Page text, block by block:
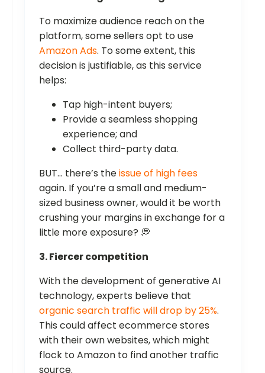
To maximize audience reach on the
platform, some sellers opt to use
Amazon Ads. To some extent, this
decision is justifiable, as this service
helps:
Tap high-intent buyers;
Provide a seamless shopping
experience; and
Collect third-party data.
BUT… there’s theissue of high fees
again. If you’re a small and medium-
sized business owner, would it be worth
crushing your margins in exchange for a
little more exposure? 💭
3. Fiercer competition
With the development of generative AI
technology, experts believe that
organic search traffic will drop by 25%.
This could affect ecommerce stores
with their own websites, which might
flock to Amazon to find another traffic
source.